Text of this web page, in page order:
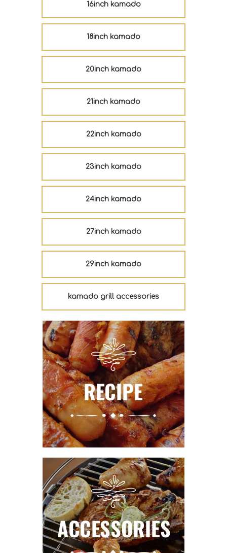
16inch kamado
18inch kamado
20inch kamado
21inch kamado
22inch kamado
23inch kamado
24inch kamado
27inch kamado
29inch kamado
kamado grill accessories